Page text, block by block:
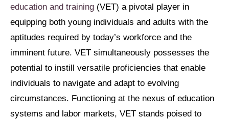
education and training (VET) a pivotal player in
equipping both young individuals and adults with the
aptitudes required by today’s workforce and the
imminent future. VET simultaneously possesses the
potential to instill versatile proficiencies that enable
individuals to navigate and adapt to evolving
circumstances. Functioning at the nexus of education
systems and labor markets, VET stands poised to